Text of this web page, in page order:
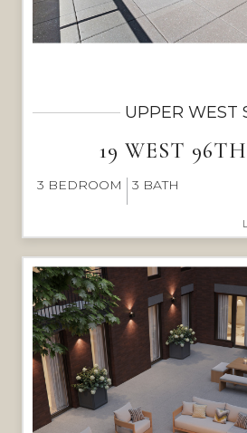
19 WEST 96TH
UPPER WEST
3 BEDROOM 3 BATH